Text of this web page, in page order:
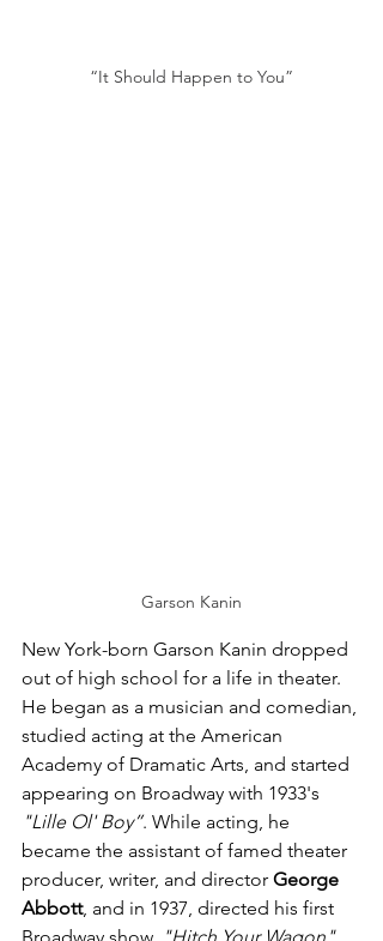
“It Should Happen to You”
Garson Kanin
New York-born Garson Kanin dropped
out of high school for a life in theater.
He began as a musician and comedian,
studied acting at the American
Academy of Dramatic Arts, and started
appearing on Broadway with 1933's
"Lille Ol' Boy”. While acting, he
became the assistant of famed theater
producer, writer, and director George
Abbott, and in 1937, directed his first